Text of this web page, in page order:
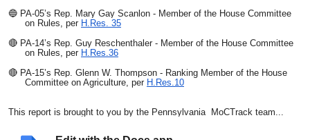
🔵 PA-05’s Rep. Mary Gay Scanlon - Member of the House Committee
on Rules, per H.Res. 35
🔴 PA-14’s Rep. Guy Reschenthaler - Member of the House Committee
on Rules, per H.Res.36
🔴 PA-15’s Rep. Glenn W. Thompson - Ranking Member of the House
Committee on Agriculture, per H.Res.10
This report is brought to you by the Pennsylvania MoCTrack team...